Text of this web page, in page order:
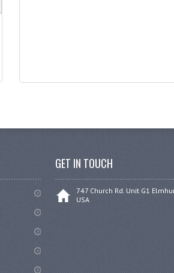
GET IN TOUCH
747 Church Rd. Unit G1
USA